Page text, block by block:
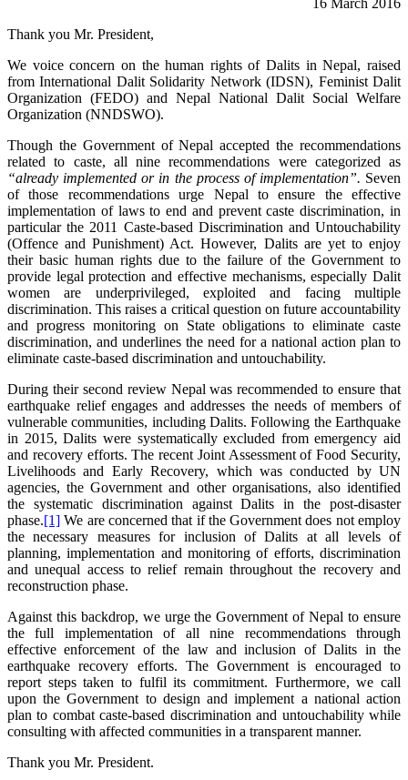
16 March 2016
Thank you Mr. President,
We voice concern on the human rights of Dalits in Nepal, raised
from International Dalit Solidarity Network (IDSN), Feminist Dalit
Organization (FEDO) and Nepal National Dalit Social Welfare
Organization (NNDSWO).
Though the Government of Nepal accepted the recommendations
related to caste, all nine recommendations were categorized as
“already implemented or in the process of implementation”. Seven
of those recommendations urge Nepal to ensure the effective
implementation of laws to end and prevent caste discrimination, in
particular the 2011 Caste-based Discrimination and Untouchability
(Offence and Punishment) Act. However, Dalits are yet to enjoy
their basic human rights due to the failure of the Government to
provide legal protection and effective mechanisms, especially Dalit
women are underprivileged, exploited and facing multiple
discrimination. This raises a critical question on future accountability
and progress monitoring on State obligations to eliminate caste
discrimination, and underlines the need for a national action plan to
eliminate caste-based discrimination and untouchability.
During their second review Nepal was recommended to ensure that
earthquake relief engages and addresses the needs of members of
vulnerable communities, including Dalits. Following the Earthquake
in 2015, Dalits were systematically excluded from emergency aid
and recovery efforts. The recent Joint Assessment of Food Security,
Livelihoods and Early Recovery, which was conducted by UN
agencies, the Government and other organisations, also identified
the systematic discrimination against Dalits in the post-disaster
phase.[1] We are concerned that if the Government does not employ
the necessary measures for inclusion of Dalits at all levels of
planning, implementation and monitoring of efforts, discrimination
and unequal access to relief remain throughout the recovery and
reconstruction phase.
Against this backdrop, we urge the Government of Nepal to ensure
the full implementation of all nine recommendations through
effective enforcement of the law and inclusion of Dalits in the
earthquake recovery efforts. The Government is encouraged to
report steps taken to fulfil its commitment. Furthermore, we call
upon the Government to design and implement a national action
plan to combat caste-based discrimination and untouchability while
consulting with affected communities in a transparent manner.
Thank you Mr. President.